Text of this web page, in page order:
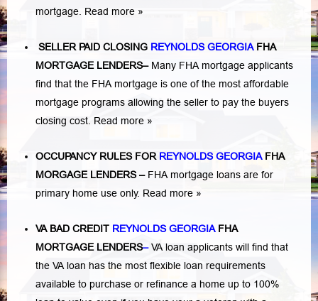
mortgage. Read more »
SELLER PAID CLOSING REYNOLDS GEORGIA FHA
MORTGAGE LENDERS– Many FHA mortgage applicants
find that the FHA mortgage is one of the most affordable
mortgage programs allowing the seller to pay the buyers
closing cost. Read more »
OCCUPANCY RULES FOR REYNOLDS GEORGIA FHA
MORGAGE LENDERS– FHA mortgage loans are for
primary home use only. Read more »
VA BAD CREDIT REYNOLDS GEORGIA FHA
MORTGAGE LENDERS–VA loan applicants will find that
the VA loan has the most flexible loan requirements
available to purchase or refinance a home up to 100%